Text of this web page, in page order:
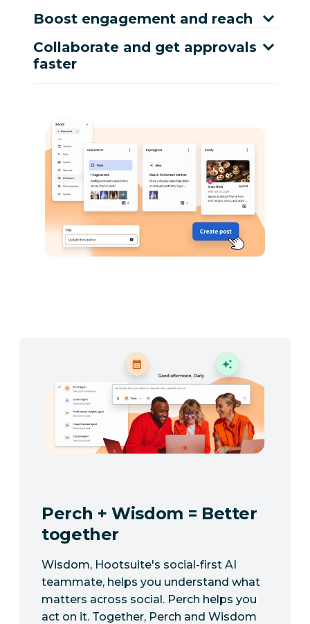
Boost engagement and reach
Collaborate and get approvals
faster
Perch + Wisdom = Better
together
Wisdom, Hootsuite's social-first AI
teammate, helps you understand what
matters across social. Perch helps you
act on it. Together, Perch and Wisdom